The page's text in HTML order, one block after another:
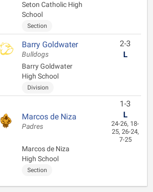
Seton Catholic High
School
Section
Barry Goldwater
Bulldogs
Barry Goldwater
High School
Division
2-3
L
Marcos de Niza
Padres
Marcos de Niza
High School
Section
1-3
L
24-26, 18-
25, 26-24,
7-25